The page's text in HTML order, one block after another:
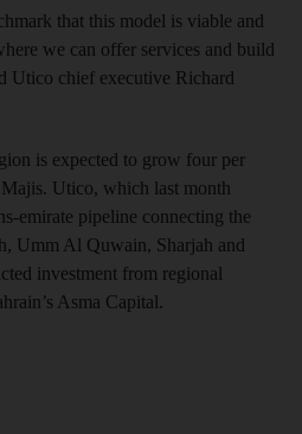
that this model is viable and
we can offer services and build
Utico chief executive Richard
is expected to grow four per
Utico, which last month
emirate pipeline connecting the
Umm Al Quwain, Sharjah and
investment from regional
Asma Capital.